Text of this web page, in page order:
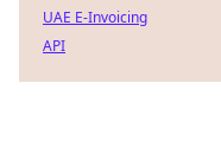
UAE E-Invoicing
API